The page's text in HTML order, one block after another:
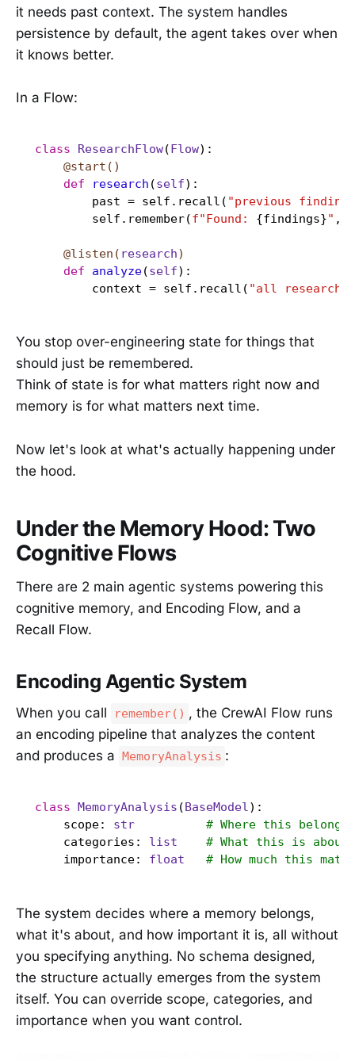
it needs past context. The system handles
persistence by default, the agent takes over when
it knows better.
In a Flow:
class ResearchFlow(Flow
    @start()
def
research (self):
        past = self.recall(
"previous
        self.remember(
f"Found: {findings}" ,
    @listen(
research)
def
analyze(self):
        context = self.recall(
"all research
You stop over-engineering state for things that
should just be remembered.
Think of state is for what matters right now and
memory is for what matters next time.
Now let's look at what's actually happening under
the hood.
Under the Memory Hood: Two
Cognitive Flows
There are 2 main agentic systems powering this
cognitive memory, and Encoding Flow, and a
Recall Flow.
Encoding Agentic System
When you call remember() , the CrewAI Flow runs
an encoding pipeline that analyzes the content
and produces a
MemoryAnalysis :
class MemoryAnalysis ( BaseModel):
    scope:
str
# Where this
    categories:
list
# What this is about
    importance:
float # How much this
The system decides where a memory belongs,
what it's about, and how important it is, all without
you specifying anything. No schema designed,
the structure actually emerges from the system
itself. You can override scope, categories, and
importance when you want control.